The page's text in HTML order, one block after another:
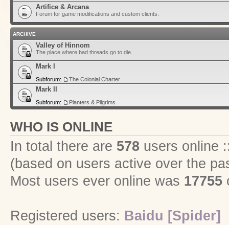
Artifice & Arcana
Forum for game modifications and custom clients.
ARCHIVE
Valley of Hinnom
The place where bad threads go to die.
Mark I
Subforum: The Colonial Charter
Mark II
Subforum: Planters & Pilgrims
WHO IS ONLINE
In total there are 578 users online
(based on users active over the
Most users ever online was 17755
Registered users: Baidu [Spider]